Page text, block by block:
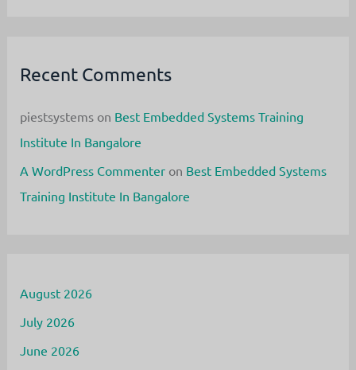
Recent Comments
piestsystems on Best Embedded Systems Training
Institute In Bangalore
A WordPress Commenter on Best Embedded Systems
Training Institute In Bangalore
August 2026
July 2026
June 2026